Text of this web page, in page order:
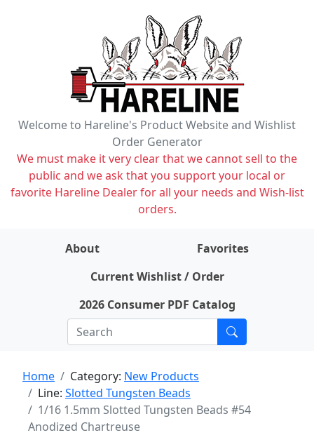
Welcome to Hareline's Product Website and Wishlist
Order Generator
We must make it very clear that we cannot sell to the
public and we ask that you support your local or
favorite Hareline Dealer for all your needs and Wish-list
orders.
About
Favorites
Current Wishlist / Order
2026 Consumer PDF Catalog
Home Category: New Products
Line: Slotted Tungsten Beads
1/16 1.5mm Slotted Tungsten Beads #54
Anodized Chartreuse